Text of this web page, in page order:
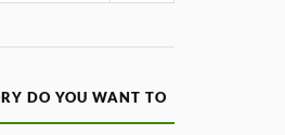
DO YOU WANT TO